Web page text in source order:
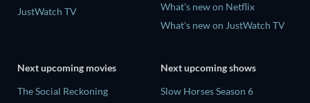
JustWatch TV
What's new on Netflix
What's new on JustWatch TV
Next upcoming movies
The Social Reckoning
Next upcoming shows
Slow Horses Season 6